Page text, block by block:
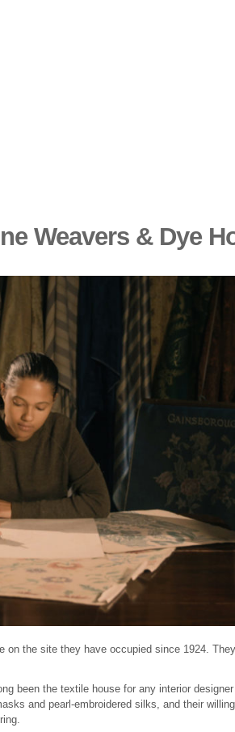
Weavers & Dye
on the site they have occupied since 1924.
been the textile house for any interior
and pearl-embroidered silks, and their